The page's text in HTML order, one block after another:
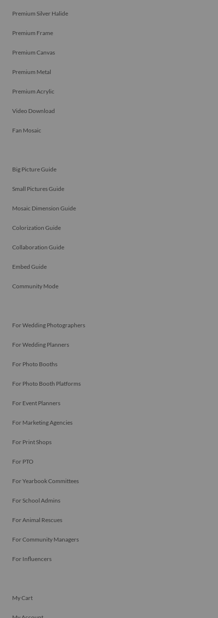
Premium Silver Halide
Premium Frame
Premium Canvas
Premium Metal
Premium Acrylic
Video Download
Fan Mosaic
Big Picture Guide
Small Pictures Guide
Mosaic Dimension Guide
Colorization Guide
Collaboration Guide
Embed Guide
Community Mode
For Wedding Photographers
For Wedding Planners
For Photo Booths
For Photo Booth Platforms
For Event Planners
For Marketing Agencies
For Print Shops
For PTO
For Yearbook Committees
For School Admins
For Animal Rescues
For Community Managers
For Influencers
My Cart